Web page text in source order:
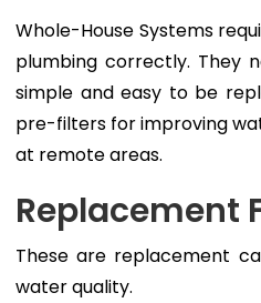
Whole-House Systems
plumbing correctly. They
simple and easy to be
pre-filters for improving
at remote areas.
Replacement
These are replacement
water quality.